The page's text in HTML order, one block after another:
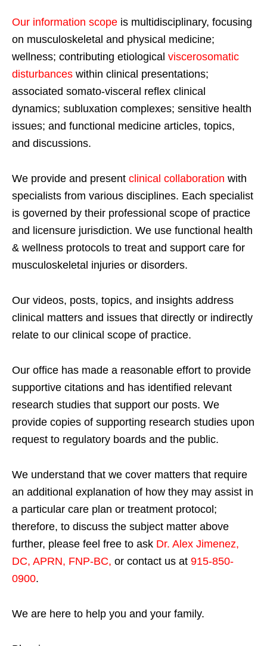
Our information scope is multidisciplinary, focusing
on musculoskeletal and physical medicine;
wellness; contributing etiological viscerosomatic
disturbances within clinical presentations;
associated somato-visceral reflex clinical
dynamics; subluxation complexes; sensitive health
issues; and functional medicine articles, topics,
and discussions.
We provide and present clinical collaboration with
specialists from various disciplines. Each specialist
is governed by their professional scope of practice
and licensure jurisdiction. We use functional health
& wellness protocols to treat and support care for
musculoskeletal injuries or disorders.
Our videos, posts, topics, and insights address
clinical matters and issues that directly or indirectly
relate to our clinical scope of practice.
Our office has made a reasonable effort to provide
supportive citations and has identified relevant
research studies that support our posts. We
provide copies of supporting research studies upon
request to regulatory boards and the public.
We understand that we cover matters that require
an additional explanation of how they may assist in
a particular care plan or treatment protocol;
therefore, to discuss the subject matter above
further, please feel free to ask Dr. Alex Jimenez,
DC, APRN, FNP-BC, or contact us at 915-850-
0900.
We are here to help you and your family.